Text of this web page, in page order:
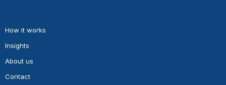
How it works
Insights
About us
Contact